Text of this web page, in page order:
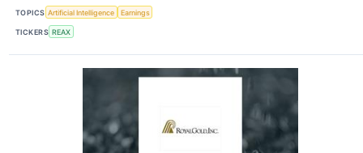
TOPICS Artificial Intelligence Earnings
TICKERS REAX